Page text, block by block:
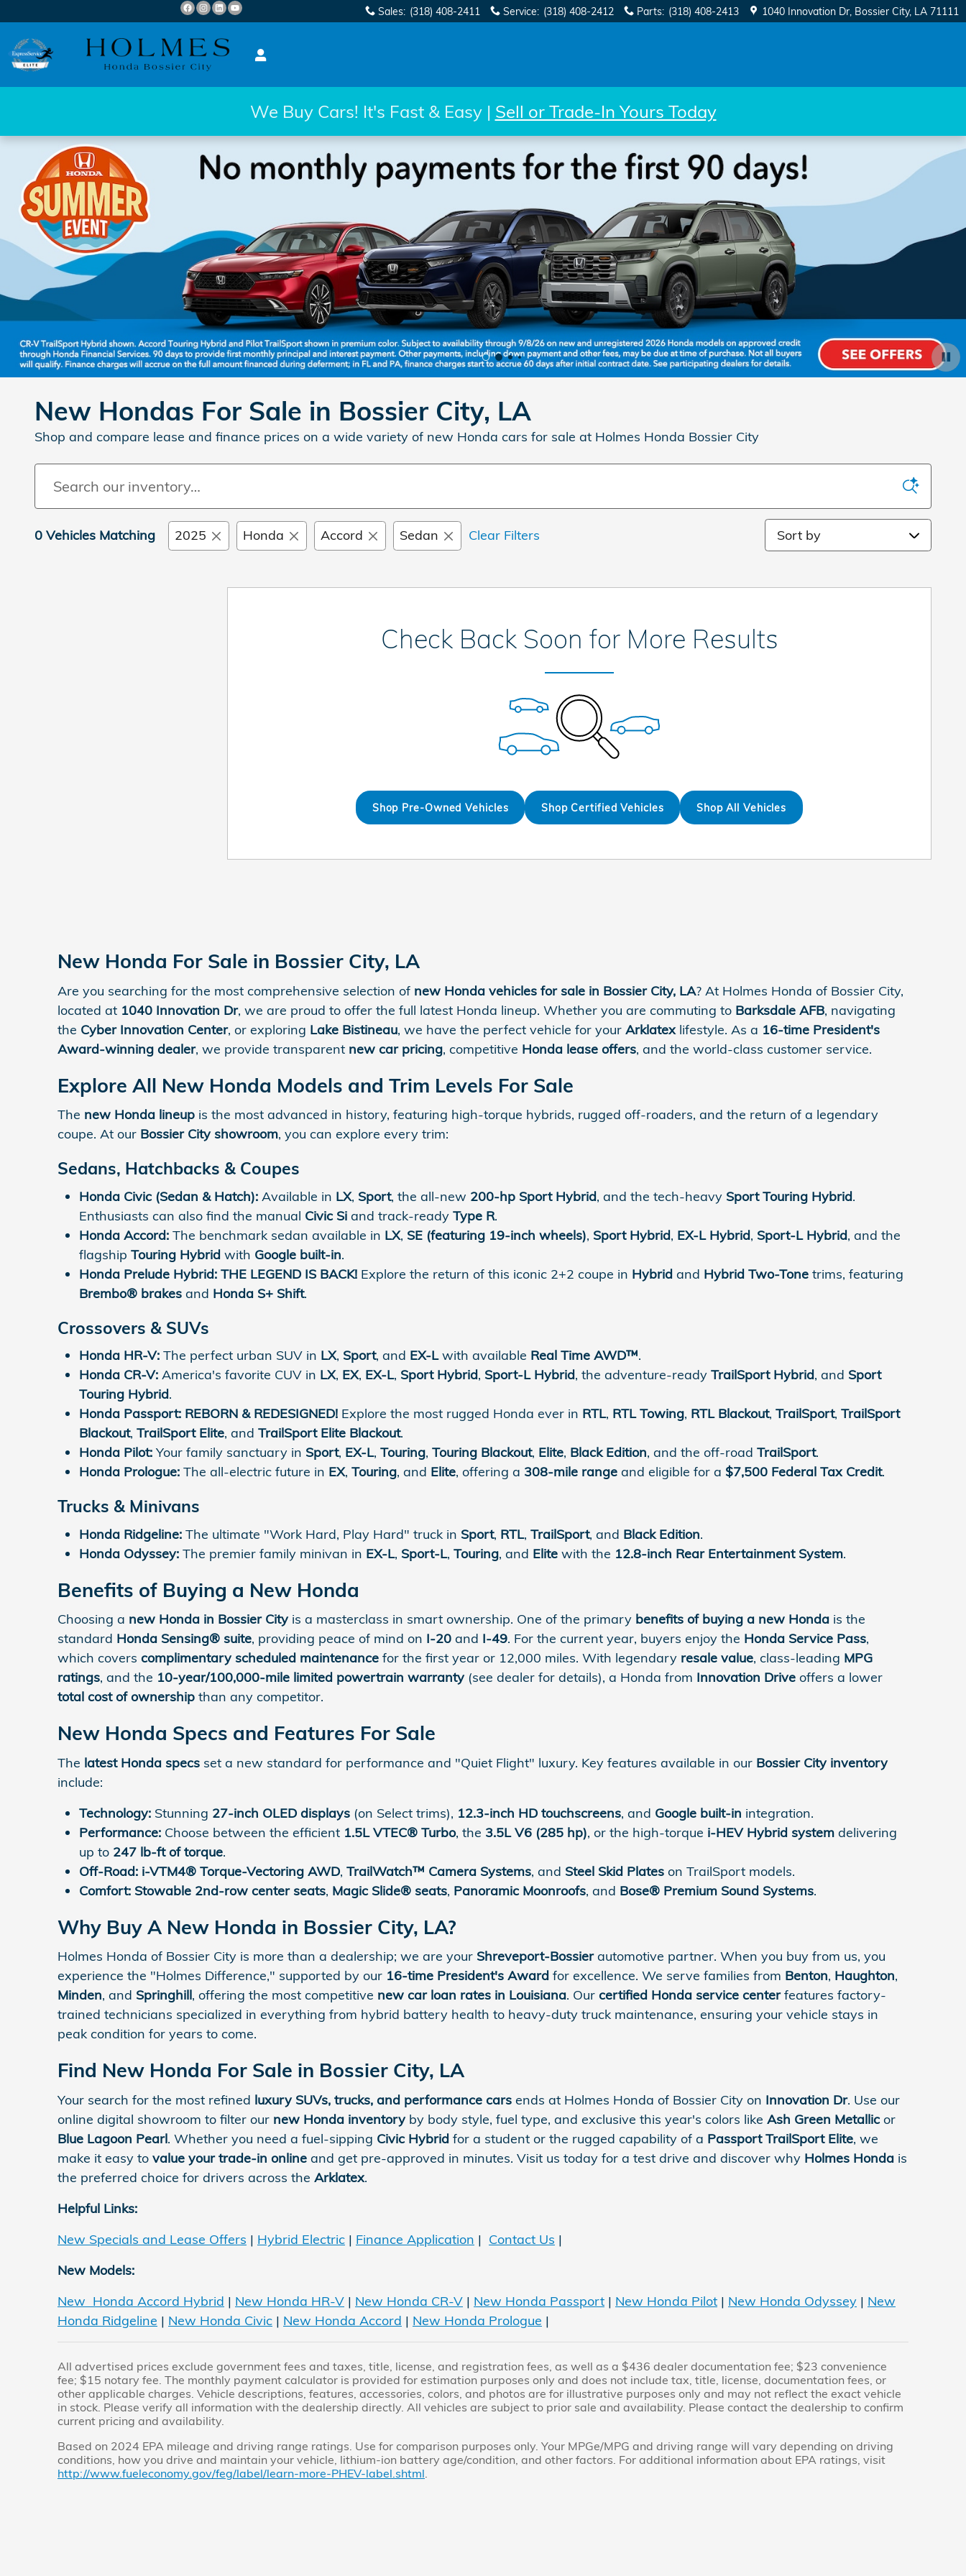
Sales: (318) 408-2411 Service: (318) 408-2412 Parts: (318) 408-2413 1040 Innovation Dr Bossier City, LA 71111
We Buy Cars! It's Fast & Easy | Sell or Trade-In Yours Today
New Hondas For Sale in Bossier City, LA
Shop and compare lease and finance prices on a wide variety of new Honda cars for sale at Holmes Honda Bossier City
0 Vehicles Matching 2025 Honda Accord Sedan Clear Filters Sort by
Check Back Soon for More Results
Shop Pre-Owned Vehicles Shop Certified Vehicles Shop All Vehicles
New Honda For Sale in Bossier City, LA
Are you searching for the most comprehensive selection of new Honda vehicles for sale in Bossier City, LA? At Holmes Honda of Bossier City,
located at 1040 Innovation Dr, we are proud to offer the full latest Honda lineup. Whether you are commuting to Barksdale AFB, navigating
the Cyber Innovation Center, or exploring Lake Bistineau, we have the perfect vehicle for your Arklatex lifestyle. As a 16-time President's
Award-winning dealer, we provide transparent new car pricing, competitive Honda lease offers, and the world-class customer service.
Explore All New Honda Models and Trim Levels For Sale
The new Honda lineup is the most advanced in history, featuring high-torque hybrids, rugged off-roaders, and the return of a legendary
coupe. At our Bossier City showroom, you can explore every trim:
Sedans, Hatchbacks & Coupes
Honda Civic (Sedan & Hatch): Available in LX, Sport, the all-new 200-hp Sport Hybrid, and the tech-heavy Sport Touring Hybrid.
Enthusiasts can also find the manual Civic Si and track-ready Type R.
Honda Accord: The benchmark sedan available in LX, SE (featuring 19-inch wheels), Sport Hybrid, EX-L Hybrid, Sport-L Hybrid, and the
flagship Touring Hybrid with Google built-in.
Honda Prelude Hybrid: THE LEGEND IS BACK! Explore the return of this iconic 2+2 coupe in Hybrid and Hybrid Two-Tone trims, featuring
Brembo® brakes and Honda S+ Shift.
Crossovers & SUVs
Honda HR-V: The perfect urban SUV in LX, Sport, and EX-Lwith available Real Time AWD™.
Honda CR-V: America's favorite CUV in LX, EX, EX-L, Sport Hybrid, Sport-L Hybrid, the adventure-ready TrailSport Hybrid, and Sport
Touring Hybrid.
Honda Passport: REBORN & REDESIGNED! Explore the most rugged Honda ever in RTL, RTL Towing, RTL Blackout, TrailSport, TrailSport
Blackout, TrailSport Elite, and TrailSport Elite Blackout.
Honda Pilot: Your family sanctuary in Sport, EX-L, Touring, Touring Blackout, Elite, Black Edition, and the off-road TrailSport.
Honda Prologue: The all-electric future in EX, Touring, and Elite, offering a 308-mile range and eligible for a $7,500 Federal Tax Credit.
Trucks & Minivans
Honda Ridgeline: The ultimate "Work Hard, Play Hard" truck in Sport, RTL, TrailSport, and Black Edition.
Honda Odyssey: The premier family minivan in EX-L, Sport-L, Touring, and Elite with the 12.8-inch Rear Entertainment System.
Benefits of Buying a New Honda
Choosing a new Honda in Bossier Cityis a masterclass in smart ownership. One of the primary benefits of buying a new Honda is the
standard Honda Sensing® suite, providing peace of mind on I-20 and I-49. For the current year, buyers enjoy the Honda Service Pass,
which covers complimentary scheduled maintenance for the first year or 12,000 miles. With legendary resale value, class-leading MPG
ratings, and the 10-year/100,000-mile limited powertrain warranty(see dealer for details), a Honda from Innovation Drive offers a lower
total cost of ownership than any competitor.
New Honda Specs and Features For Sale
The latest Honda specs set a new standard for performance and "Quiet Flight" luxury. Key features available in our Bossier City inventory
include:
Technology: Stunning 27-inch OLED displays (on Select trims), 12.3-inch HD touchscreens, and Google built-in integration.
Performance: Choose between the efficient 1.5L VTEC® Turbo, the 3.5L V6 (285 hp), or the high-torque i-HEV Hybrid system delivering
up to 247 lb-ft of torque.
Off-Road: i-VTM4® Torque-Vectoring AWD, TrailWatch™ Camera Systems, and Steel Skid Plates on TrailSport models.
Comfort: Stowable 2nd-row center seats, Magic Slide® seats, Panoramic Moonroofs, and Bose® Premium Sound Systems.
Why Buy A New Honda in Bossier City, LA?
Holmes Honda of Bossier City is more than a dealership; we are your Shreveport-Bossierautomotive partner. When you buy from us, you
experience the "Holmes Difference," supported by our 16-time President's Award for excellence. We serve families from Benton, Haughton,
Minden, and Springhill, offering the most competitive new car loan rates in Louisiana. Our certified Honda service centerfeatures factory-
trained technicians specialized in everything from hybrid battery health to heavy-duty truck maintenance, ensuring your vehicle stays in
peak condition for years to come.
Find New Honda For Sale in Bossier City, LA
Your search for the most refined luxury SUVs, trucks, and performance cars ends at Holmes Honda of Bossier City on Innovation Dr. Use our
online digital showroom to filter our new Honda inventoryby body style, fuel type, and exclusive this year's colors like Ash Green Metallicor
Blue Lagoon Pearl. Whether you need a fuel-sipping Civic Hybrid for a student or the rugged capability of a Passport TrailSport Elite, we
make it easy to value your trade-in online and get pre-approved in minutes. Visit us today for a test drive and discover why Holmes Honda is
the preferred choice for drivers across the Arklatex.
Helpful Links:
New Specials and Lease Offers | Hybrid Electric | Finance Application | Contact Us |
New Models:
New Honda Accord Hybrid | New Honda HR-V | New Honda CR-V | New Honda Passport | New Honda Pilot | New Honda Odyssey | New
Honda Ridgeline | New Honda Civic | New Honda Accord | New Honda Prologue |
All advertised prices exclude government fees and taxes, title, license, and registration fees, as well as a $436 dealer documentation fee; $23 convenience
fee; $15 notary fee. The monthly payment calculator is provided for estimation purposes only and does not include tax, title, license, documentation fees, or
other applicable charges. Vehicle descriptions, features, accessories, colors, and photos are for illustrative purposes only and may not reflect the exact vehicle
in stock. Please verify all information with the dealership directly. All vehicles are subject to prior sale and availability. Please contact the dealership to confirm
current pricing and availability.
Based on 2024 EPA mileage and driving range ratings. Use for comparison purposes only. Your MPGe/MPG and driving range will vary depending on driving
conditions, how you drive and maintain your vehicle, lithium-ion battery age/condition, and other factors. For additional information about EPA ratings, visit
http://www.fueleconomy.gov/feg/label/learn-more-PHEV-label.shtml